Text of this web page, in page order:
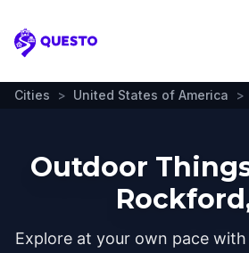
Questo
Cities > United States of America >
Outdoor
Explore at your own pace